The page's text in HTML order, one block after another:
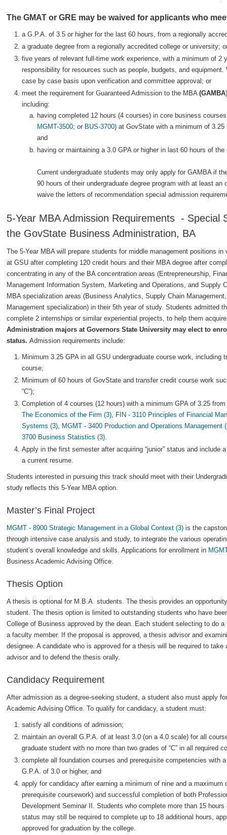
The GMAT or GRE may be waived for applicants who
a G.P.A. of 3.5 or higher for the last 60 hours, from a regionally
a graduate degree from a regionally accredited college or university;
five years of relevant full-time work experience, with a minimum of 2
responsibility for resources such as people, budgets, and
case by case basis upon verification and committee approval; or
meet the requirement for Guaranteed Admission to the MBA (GAMBA
including:
having completed 12 hours (4 courses) in core business
MGMT-3500; or BUS-3700) at GovState with a minimum of
and
having or maintaining a 3.0 GPA or higher in last 60 hours of the
Current undergraduate students may only apply for GAMBA if
90 hours of their undergraduate degree program with at least
waive the letters of recommendation special admission
5-Year MBA Admission Requirements - Special
the GovState Business Administration, BA
The 5-Year MBA will prepare students for middle management positions
at GSU after completing 120 credit hours and their MBA degree after
concentrating in any of the BA concentration areas (Entrepreneurship,
Management Information System, Marketing and Operations, and Supply
MBA specialization areas (Business Analytics, Supply Chain
Management specialization) in their 5th year of study. Students admitted
complete 2 internships or similar experiential projects, to help them
Administration majors at Governors State University may elect to
status. Admission requirements include:
Minimum 3.25 GPA in all GSU undergraduate course work, including
course;
Minimum of 60 hours of GovState and transfer credit course work
“C”);
Completion of 4 courses (12 hours) with a minimum GPA of 3.25
The Economics of the Firm (3), FIN - 3110 Principles of Financial
Systems (3), MGMT - 3400 Production and Operations Management
3700 Business Statistics (3).
Apply in the first semester after acquiring “junior” status and include
a current resume.
Students interested in pursuing this track should meet with their
study reflects this 5-Year MBA option.
Master’s Final Project
MGMT - 8900 Strategic Management in a Global Context (3) is the
through intensive case analysis and study, to integrate the various
student’s overall knowledge and skills. Applications for enrollment in
Business Academic Advising Office.
Thesis Option
A thesis is optional for M.B.A. students. The thesis provides an
student. The thesis option is limited to outstanding students who have
College of Business approved by the dean. Each student selecting to do
a faculty member. If the proposal is approved, a thesis advisor and
designee. A candidate who is approved for a thesis will be required to
advisor and to defend the thesis orally.
Candidacy Requirement
After admission as a degree-seeking student, a student also must apply
Academic Advising Office. To qualify for candidacy, a student must:
satisfy all conditions of admission;
maintain an overall G.P.A. of at least 3.0 (on a 4.0 scale) for all
graduate student with no more than two grades of “C” in all required
complete all foundation courses and prerequisite competencies with
G.P.A. of 3.0 or higher, and
apply for candidacy after earning a minimum of nine and a maximum
prerequisite coursework) and successful completion of both
Development Seminar II. Students who complete more than 15
status may still be required to complete up to 18 additional hours,
approved for graduation by the college.